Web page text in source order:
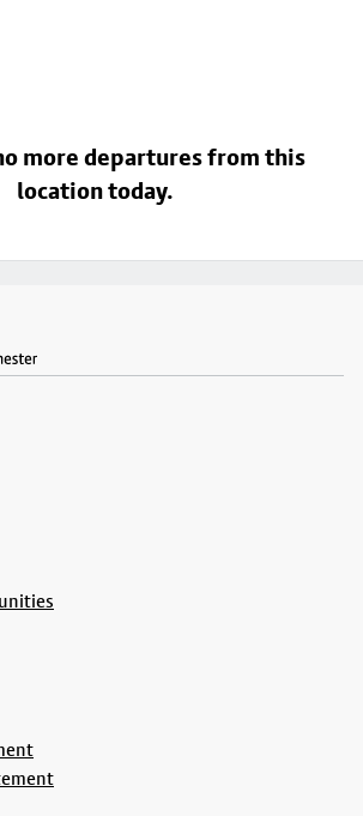
more departures from this
location today.